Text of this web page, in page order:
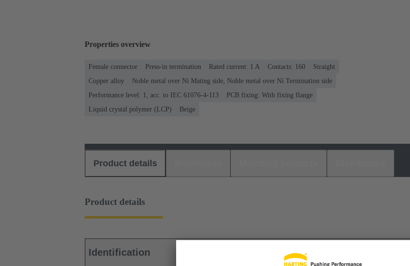
Properties overview
Female connector Press-in termination Rated current: ‌1 A Contacts: 160
Straight
Copper alloy
Noble metal over Ni Mating side, Noble metal over Ni Termination side
Performance level: 1, acc. to IEC 61076-4-113
PCB fixing: With fixing flange
Liquid crystal polymer (LCP)
Beige
Product details
Product details
Identification